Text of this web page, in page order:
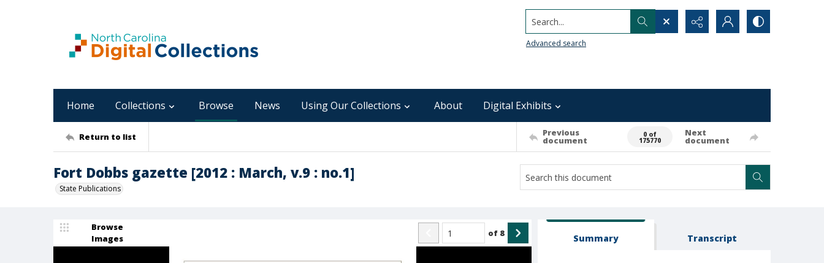
Search...
Advanced search
Home Collections Browse News Using Our Collections About Digital Exhibits
Return to list Previous
document
0 of
175770
Next
document
Fort Dobbs gazette [2012 : March, v.9 : no.1]
State Publications
Browse
Images
of 8 Summary Transcript